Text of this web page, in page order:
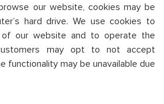
our website, cookies may be
hard drive. We use cookies to
of our website and to operate the
may opt to not accept
functionality may be unavailable due